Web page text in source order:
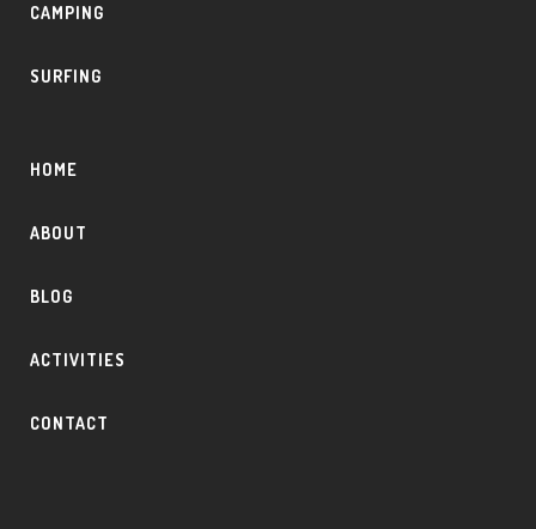
CAMPING
SURFING
HOME
ABOUT
BLOG
ACTIVITIES
CONTACT